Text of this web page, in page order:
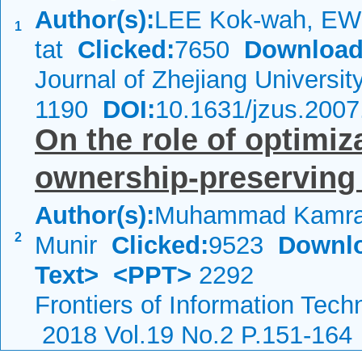
1 Author(s):LEE Kok-wah,
tat Clicked:7650
Journal of Zhejiang
1190 DOI:10.1631/
2
On the role of
ownership-
Author(s):Muhammad
Munir Clicked:9523
Text> <PPT> 2292
Frontiers of Information
2018 Vol.19 No.2 P.151-164